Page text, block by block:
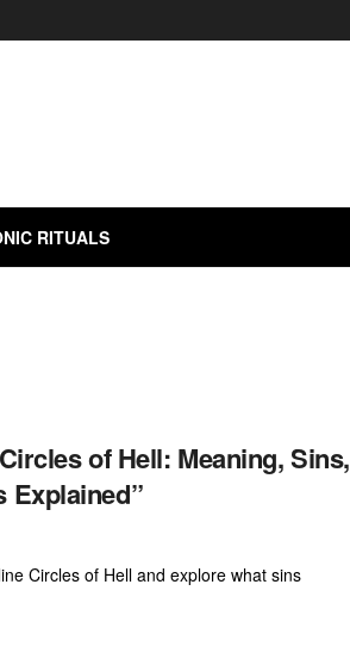
RITUALS
of Hell: Meaning, Sins,
Explained”
Circles of Hell and explore what sins